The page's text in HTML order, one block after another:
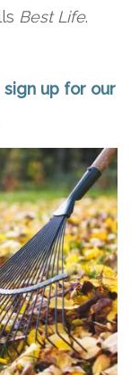
Best Life.
up for our